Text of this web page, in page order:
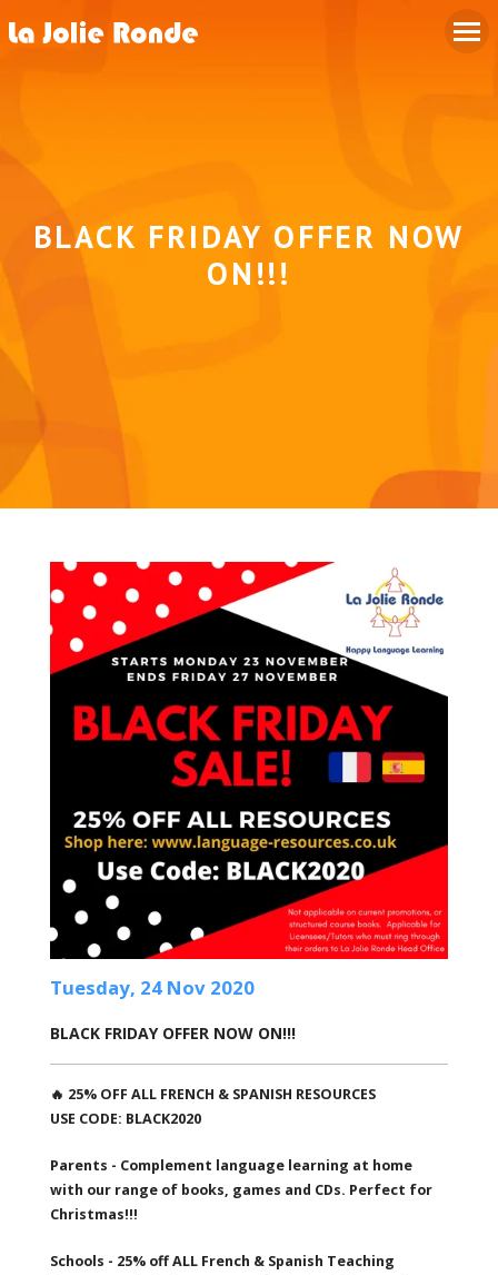
BLACK FRIDAY OFFER NOW
ON!!!
Tuesday, 24 Nov 2020
BLACK FRIDAY OFFER NOW ON!!!
🔥 25% OFF ALL FRENCH & SPANISH RESOURCES
USE CODE: BLACK2020
Parents - Complement language learning at home
with our range of books, games and CDs. Perfect for
Christmas!!!
Schools - 25% off ALL French & Spanish Teaching